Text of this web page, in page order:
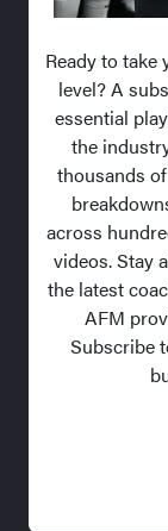
Ready to
level? A
essential
the
thousands
across
videos. Stay
the latest
AFM
Subscribe